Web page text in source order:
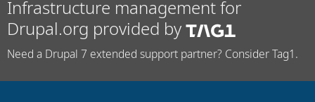
Infrastructure management for
Drupal.org provided by
Need a Drupal 7 extended support partner? Consider Tag1.